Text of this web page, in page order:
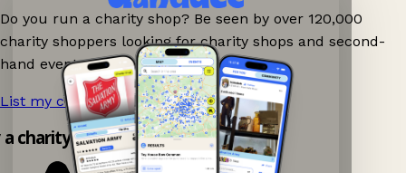
Do you run a charity shop? Be seen by over 120,000
charity shoppers looking for charity shops and second-
hand events nearby on Ganddee!
List my charity shop now! →
charity shop app!